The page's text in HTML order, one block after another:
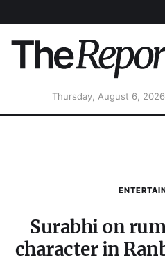
Thursday, August 6, 2026
Surabhi on
character in